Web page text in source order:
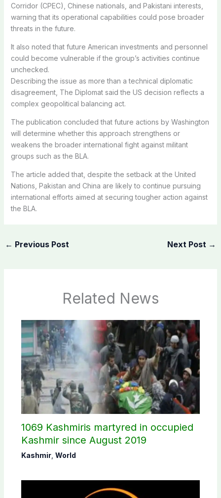
Corridor (CPEC), Chinese nationals, and Pakistani interests,
warning that its operational capabilities could pose broader
threats in the future.
It also noted that future American investments and personnel
could become vulnerable if the group’s activities continue
unchecked.
Describing the issue as more than a technical diplomatic
disagreement, The Diplomat said the US decision reflects a
complex geopolitical balancing act.
The publication concluded that future actions by Washington
will determine whether this approach strengthens or
weakens the broader international fight against militant
groups such as the BLA.
The article added that, despite the setback at the United
Nations, Pakistan and China are likely to continue pursuing
international efforts aimed at securing tougher action against
the BLA.
← Previous Post Next Post →
Related News
1069 Kashmiris martyred in occupied
Kashmir since August 2019
Kashmir, World